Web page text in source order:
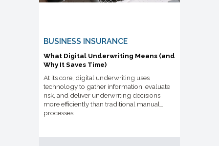
BUSINESS INSURANCE
What Digital Underwriting Means (and
Why It Saves Time)
At its core, digital underwriting uses
technology to gather information, evaluate
risk, and deliver underwriting decisions
more efficiently than traditional manual
processes.